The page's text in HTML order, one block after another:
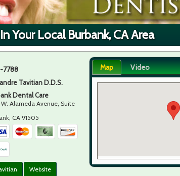
Your Local Burbank, CA Area
7788
Tavitian D.D.S.
Dental Care
W. Alameda Avenue, Suite
CA 91505
Website
Map Video